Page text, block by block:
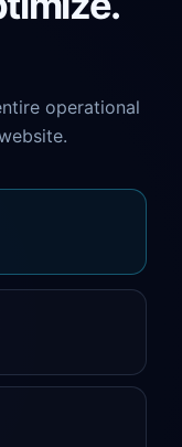
operational